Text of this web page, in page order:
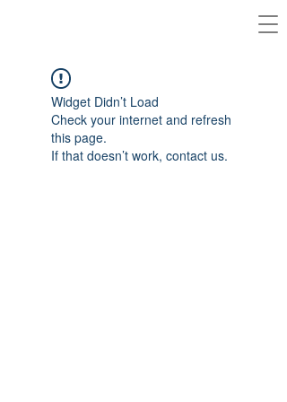
Widget Didn’t Load
Check your internet and refresh
this page.
If that doesn’t work, contact us.